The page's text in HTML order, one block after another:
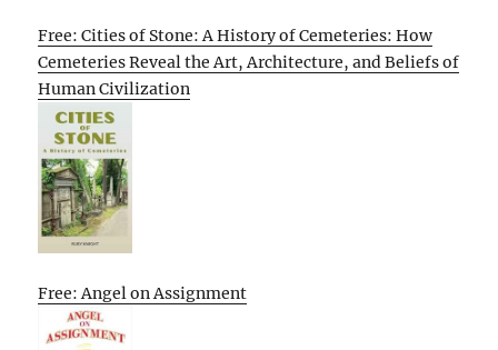
Free: Cities of Stone: A History of Cemeteries: How
Cemeteries Reveal the Art, Architecture, and Beliefs of
Human Civilization
Free: Angel on Assignment